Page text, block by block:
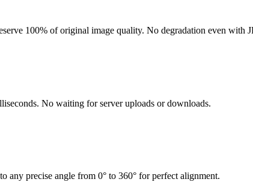
100% of original image quality. No degradation even with
No waiting for server uploads or downloads.
any precise angle from 0° to 360° for perfect alignment.